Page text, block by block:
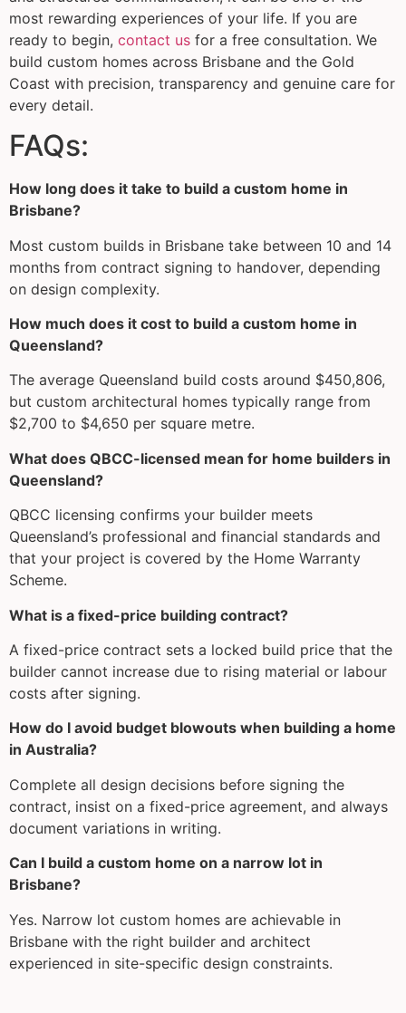
most rewarding experiences of your life. If you are
ready to begin, contact us for a free consultation. We
build custom homes across Brisbane and the Gold
Coast with precision, transparency and genuine care for
every detail.
FAQs:
How long does it take to build a custom home in
Brisbane?
Most custom builds in Brisbane take between 10 and 14
months from contract signing to handover, depending
on design complexity.
How much does it cost to build a custom home in
Queensland?
The average Queensland build costs around $450,806,
but custom architectural homes typically range from
$2,700 to $4,650 per square metre.
What does QBCC-licensed mean for home builders in
Queensland?
QBCC licensing confirms your builder meets
Queensland’s professional and financial standards and
that your project is covered by the Home Warranty
Scheme.
What is a fixed-price building contract?
A fixed-price contract sets a locked build price that the
builder cannot increase due to rising material or labour
costs after signing.
How do I avoid budget blowouts when building a home
in Australia?
Complete all design decisions before signing the
contract, insist on a fixed-price agreement, and always
document variations in writing.
Can I build a custom home on a narrow lot in
Brisbane?
Yes. Narrow lot custom homes are achievable in
Brisbane with the right builder and architect
experienced in site-specific design constraints.